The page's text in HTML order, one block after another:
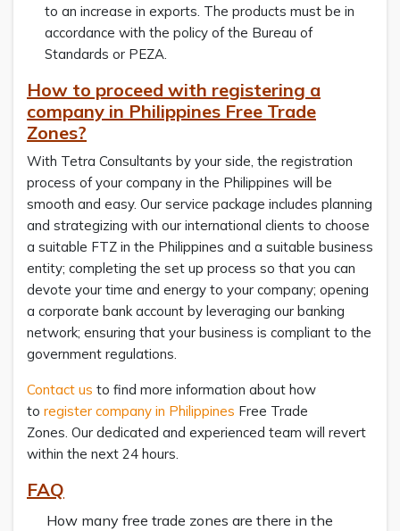
to an increase in exports. The products must be in
accordance with the policy of the Bureau of
Standards or PEZA.
How to proceed with registering a
company in Philippines Free Trade
Zones?
With Tetra Consultants by your side, the registration
process of your company in the Philippines will be
smooth and easy. Our service package includes planning
and strategizing with our international clients to choose
a suitable FTZ in the Philippines and a suitable business
entity; completing the set up process so that you can
devote your time and energy to your company; opening
a corporate bank account by leveraging our banking
network; ensuring that your business is compliant to the
government regulations.
Contact us to find more information about how
to register company in Philippines Free Trade
Zones. Our dedicated and experienced team will revert
within the next 24 hours.
FAQ
How many free trade zones are there in the